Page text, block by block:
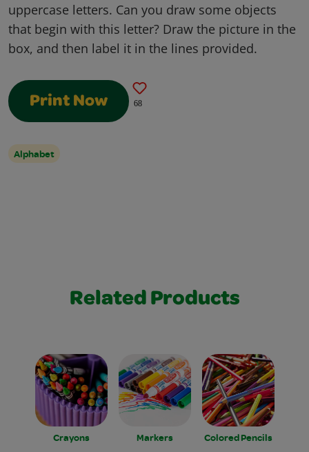
uppercase letters. Can you draw some objects
that begin with this letter? Draw the picture in the
box, and then label it in the lines provided.
Print Now 68
Alphabet
Related Products
Crayons Markers Colored Pencils